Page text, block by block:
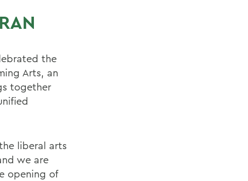
the
Arts, an
together
liberal arts
we are
opening of